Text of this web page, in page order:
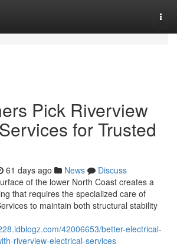
Pick Riverview
for Trusted
61 days ago News
Discuss
of the lower North Coast creates a
that requires the specialized care of
to maintain both structural stability
42006653/better-electrical-
riverview-electrical-services